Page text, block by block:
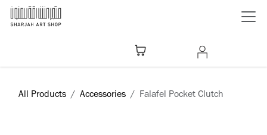
Skip to Content
All Products Accessories Falafel Pocket Clutch